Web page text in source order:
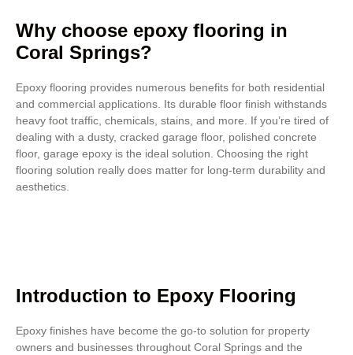
Why choose epoxy flooring in
Coral Springs?
Epoxy flooring provides numerous benefits for both residential
and commercial applications. Its durable floor finish withstands
heavy foot traffic, chemicals, stains, and more. If you’re tired of
dealing with a dusty, cracked garage floor, polished concrete
floor, garage epoxy is the ideal solution. Choosing the right
flooring solution really does matter for long-term durability and
aesthetics.
Introduction to Epoxy Flooring
Epoxy finishes have become the go-to solution for property
owners and businesses throughout Coral Springs and the